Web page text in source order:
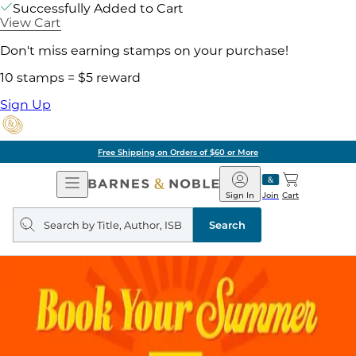
Successfully Added to Cart
View Cart
Don't miss earning stamps on your purchase!
10 stamps = $5 reward
Sign Up
Free Shipping on Orders of $60 or More
Open
Navigation
Barnes
&
Noble
Join
Sign In Cart
Search
query
Search